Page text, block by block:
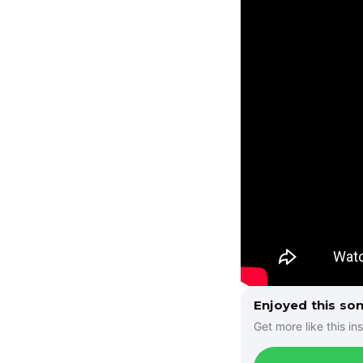
Enjoyed this
Get more like this